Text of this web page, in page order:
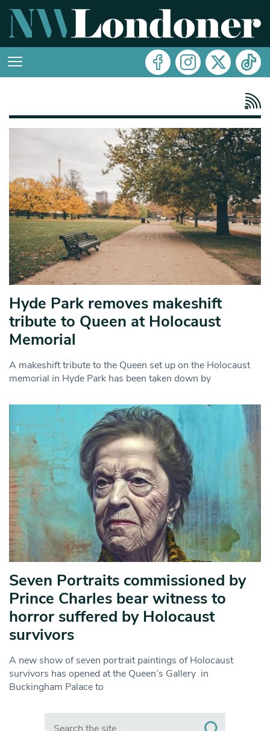
Hyde Park removes makeshift
tribute to Queen at Holocaust
Memorial
A makeshift tribute to the Queen set up on the Holocaust
memorial in Hyde Park has been taken down by
Seven Portraits commissioned by
Prince Charles bear witness to
horror suffered by Holocaust
survivors
A new show of seven portrait paintings of Holocaust
survivors has opened at the Queen’s Gallery in
Buckingham Palace to